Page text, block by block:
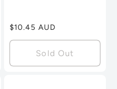
Regular
price
$10.45 AUD
Sold Out